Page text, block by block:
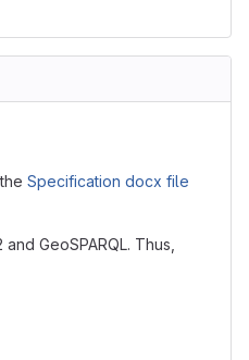
Specification docx file
GeoSPARQL. Thus,